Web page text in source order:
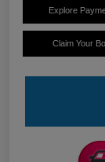
Explore
Claim Your